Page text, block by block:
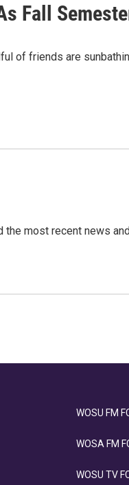
Fall
of friends are
the most recent news
WOSU FM
WOSA FM
WOSU TV